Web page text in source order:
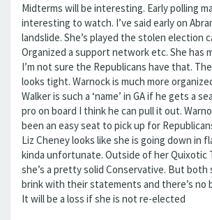
Midterms will be interesting. Early polling
interesting to watch. I’ve said early on
landslide. She’s played the stolen election
Organized a support network etc. She has
I’m not sure the Republicans have that.
looks tight. Warnock is much more
Walker is such a ‘name’ in GA if he gets a
pro on board I think he can pull it out.
been an easy seat to pick up for
Liz Cheney looks like she is going down in
kinda unfortunate. Outside of her Quixotic
she’s a pretty solid Conservative. But
brink with their statements and there’s no
It will be a loss if she is not re-elected